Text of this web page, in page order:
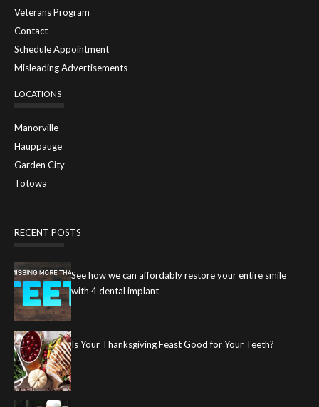
Veterans Program
Contact
Schedule Appointment
Misleading Advertisements
LOCATIONS
Manorville
Hauppauge
Garden City
Totowa
RECENT POSTS
See how we can affordably restore your entire smile
with 4 dental implant
Is Your Thanksgiving Feast Good for Your Teeth?